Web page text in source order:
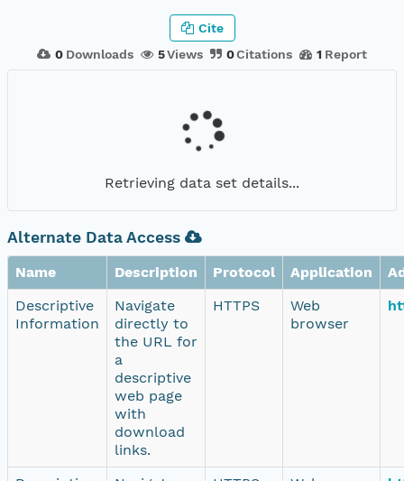
0 Downloads 5Views 0Citations 1 Report
Cite
Retrieving data set details...
Alternate Data Access
Name Description Protocol Application
Descriptive
Information
Navigate
directly to
the URL for
a
descriptive
web page
with
download
links.
HTTPS
Web
browser